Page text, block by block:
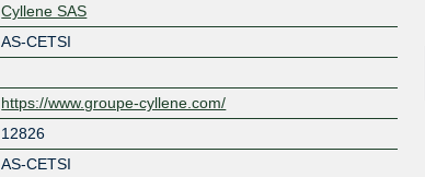
Cyllene SAS
AS-CETSI
https://www.groupe-cyllene.com/
12826
AS-CETSI